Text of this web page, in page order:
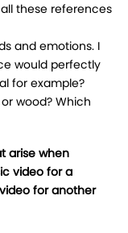
these references
and emotions. I
would perfectly
for example?
wood? Which
arise when
video for a
for another